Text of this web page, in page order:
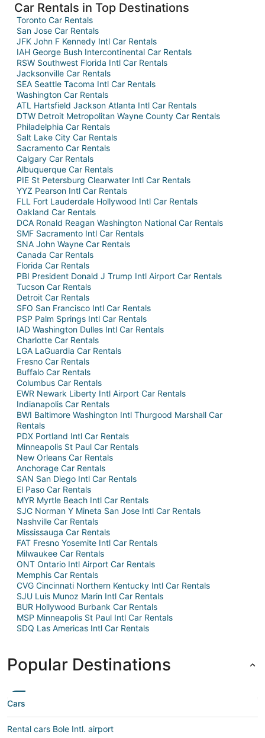
Car Rentals in Top Destinations
Toronto Car Rentals
San Jose Car Rentals
JFK John F Kennedy Intl Car Rentals
IAH George Bush Intercontinental Car Rentals
RSW Southwest Florida Intl Car Rentals
Jacksonville Car Rentals
SEA Seattle Tacoma Intl Car Rentals
Washington Car Rentals
ATL Hartsfield Jackson Atlanta Intl Car Rentals
DTW Detroit Metropolitan Wayne County Car Rentals
Philadelphia Car Rentals
Salt Lake City Car Rentals
Sacramento Car Rentals
Calgary Car Rentals
Albuquerque Car Rentals
PIE St Petersburg Clearwater Intl Car Rentals
YYZ Pearson Intl Car Rentals
FLL Fort Lauderdale Hollywood Intl Car Rentals
Oakland Car Rentals
DCA Ronald Reagan Washington National Car Rentals
SMF Sacramento Intl Car Rentals
SNA John Wayne Car Rentals
Canada Car Rentals
Florida Car Rentals
PBI President Donald J Trump Intl Airport Car Rentals
Tucson Car Rentals
Detroit Car Rentals
SFO San Francisco Intl Car Rentals
PSP Palm Springs Intl Car Rentals
IAD Washington Dulles Intl Car Rentals
Charlotte Car Rentals
LGA LaGuardia Car Rentals
Fresno Car Rentals
Buffalo Car Rentals
Columbus Car Rentals
EWR Newark Liberty Intl Airport Car Rentals
Indianapolis Car Rentals
BWI Baltimore Washington Intl Thurgood Marshall Car
Rentals
PDX Portland Intl Car Rentals
Minneapolis St Paul Car Rentals
New Orleans Car Rentals
Anchorage Car Rentals
SAN San Diego Intl Car Rentals
El Paso Car Rentals
MYR Myrtle Beach Intl Car Rentals
SJC Norman Y Mineta San Jose Intl Car Rentals
Nashville Car Rentals
Mississauga Car Rentals
FAT Fresno Yosemite Intl Car Rentals
Milwaukee Car Rentals
ONT Ontario Intl Airport Car Rentals
Memphis Car Rentals
CVG Cincinnati Northern Kentucky Intl Car Rentals
SJU Luis Munoz Marin Intl Car Rentals
BUR Hollywood Burbank Car Rentals
MSP Minneapolis St Paul Intl Car Rentals
SDQ Las Americas Intl Car Rentals
Popular Destinations
Cars
Rental cars Bole Intl. airport